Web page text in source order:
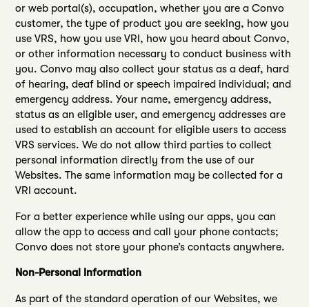
or web portal(s), occupation, whether you are a Convo
customer, the type of product you are seeking, how you
use VRS, how you use VRI, how you heard about Convo,
or other information necessary to conduct business with
you. Convo may also collect your status as a deaf, hard
of hearing, deaf blind or speech impaired individual; and
emergency address. Your name, emergency address,
status as an eligible user, and emergency addresses are
used to establish an account for eligible users to access
VRS services. We do not allow third parties to collect
personal information directly from the use of our
Websites. The same information may be collected for a
VRI account.
For a better experience while using our apps, you can
allow the app to access and call your phone contacts;
Convo does not store your phone’s contacts anywhere.
Non-Personal Information
As part of the standard operation of our Websites, we